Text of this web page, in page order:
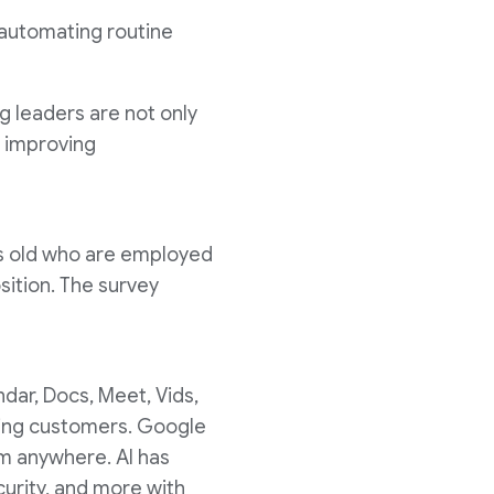
routine
leaders are not only
old who are employed
The survey
Docs, Meet, Vids,
customers. Google
anywhere. AI has
and more with